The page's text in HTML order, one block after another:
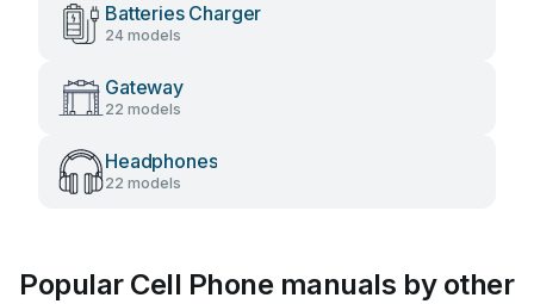
Batteries Charger
24 models
Gateway
22 models
Headphones
22 models
Popular Cell Phone manuals by other